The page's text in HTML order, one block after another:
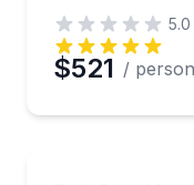
5.0
$521 / person